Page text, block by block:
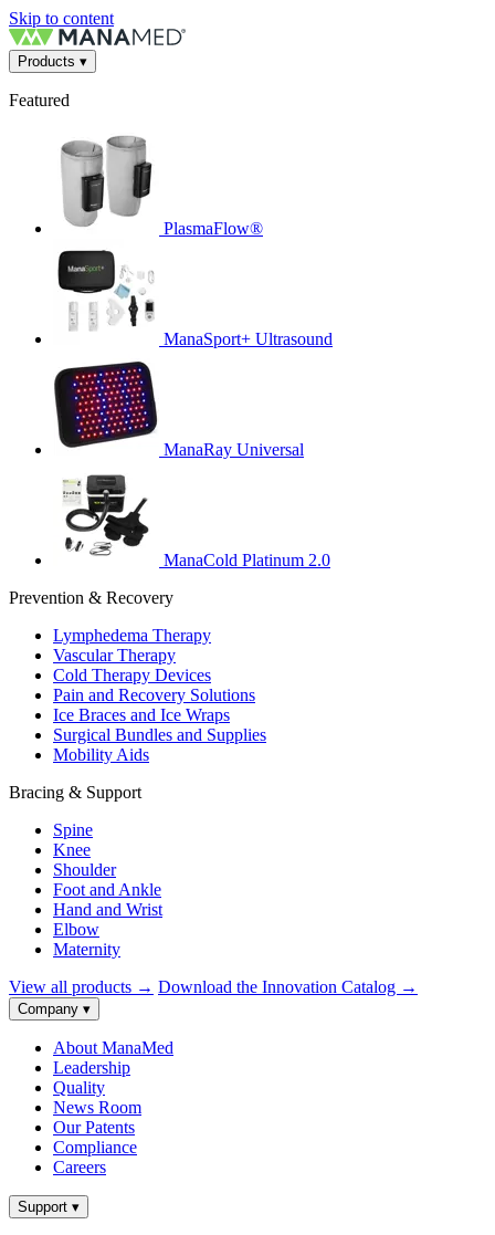
Skip to content
Products ▾
Featured
PlasmaFlow®
ManaSport+ Ultrasound
ManaRay Universal
ManaCold Platinum 2.0
Prevention & Recovery
Lymphedema Therapy
Vascular Therapy
Cold Therapy Devices
Pain and Recovery Solutions
Ice Braces and Ice Wraps
Surgical Bundles and Supplies
Mobility Aids
Bracing & Support
Spine
Knee
Shoulder
Foot and Ankle
Hand and Wrist
Elbow
Maternity
View all products → Download the Innovation Catalog →
Company ▾
About ManaMed
Leadership
Quality
News Room
Our Patents
Compliance
Careers
Support ▾